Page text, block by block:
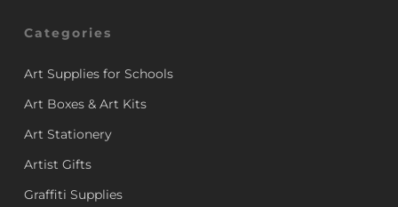
Categories
Art Supplies for Schools
Art Boxes & Art Kits
Art Stationery
Artist Gifts
Graffiti Supplies